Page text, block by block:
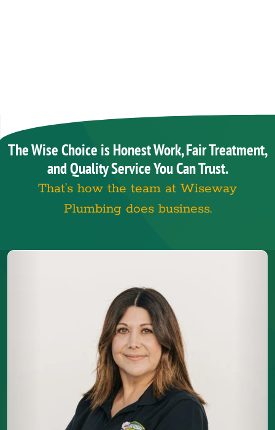
The Wise Choice is Honest Work, Fair Treatment,
and Quality Service You Can Trust.
That’s how the team at Wiseway
Plumbing does business.